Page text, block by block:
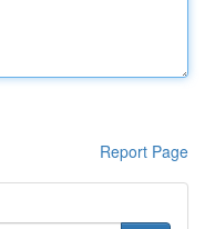
Report Page